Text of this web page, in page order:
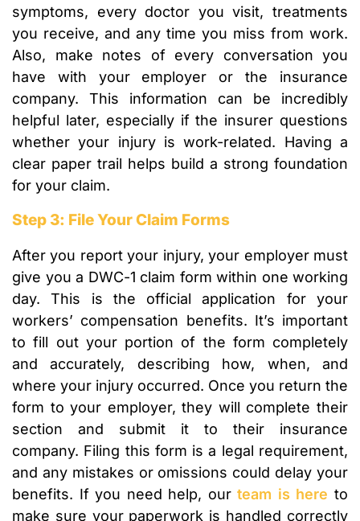
symptoms, every doctor you visit, treatments
you receive, and any time you miss from work.
Also, make notes of every conversation you
have with your employer or the insurance
company. This information can be incredibly
helpful later, especially if the insurer questions
whether your injury is work-related. Having a
clear paper trail helps build a strong foundation
for your claim.
Step 3: File Your Claim Forms
After you report your injury, your employer must
give you a DWC-1 claim form within one working
day. This is the official application for your
workers’ compensation benefits. It’s important
to fill out your portion of the form completely
and accurately, describing how, when, and
where your injury occurred. Once you return the
form to your employer, they will complete their
section and submit it to their insurance
company. Filing this form is a legal requirement,
and any mistakes or omissions could delay your
benefits. If you need help, ourteam is here to
make sure your paperwork is handled correctly